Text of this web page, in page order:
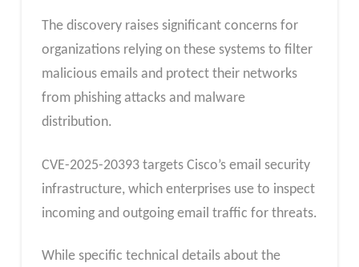
The discovery raises significant concerns for
organizations relying on these systems to filter
malicious emails and protect their networks
from phishing attacks and malware
distribution.
CVE-2025-20393 targets Cisco’s email security
infrastructure, which enterprises use to inspect
incoming and outgoing email traffic for threats.
While specific technical details about the